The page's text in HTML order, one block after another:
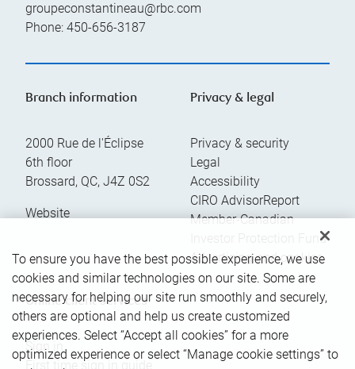
groupeconstantineau@rbc.com
Phone: 450-656-3187
Branch information
2000 Rue de l'Éclipse
6th floor
Brossard, QC, J4Z 0S2
Website
Privacy & legal
Privacy & security
Legal
Accessibility
CIRO AdvisorReport
Member-Canadian
Investor Protection Fund
Advertising and cookies
Online client services
Sign in
First time sign in guide
To ensure you have the best possible experience, we use
cookies and similar technologies on our site. Some are
necessary for helping our site run smoothly and securely,
others are optional and help us create customized
experiences. Select “Accept all cookies” for a more
optimized experience or select “Manage cookie settings” to